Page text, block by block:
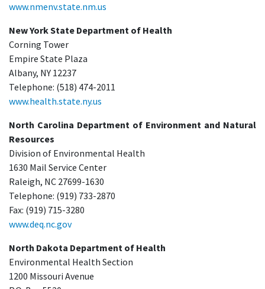
www.nmenv.state.nm.us
New York State Department of Health
Corning Tower
Empire State Plaza
Albany, NY 12237
Telephone: (518) 474-2011
www.health.state.ny.us
North Carolina Department of Environment and Natural
Resources
Division of Environmental Health
1630 Mail Service Center
Raleigh, NC 27699-1630
Telephone: (919) 733-2870
Fax: (919) 715-3280
www.deq.nc.gov
North Dakota Department of Health
Environmental Health Section
1200 Missouri Avenue